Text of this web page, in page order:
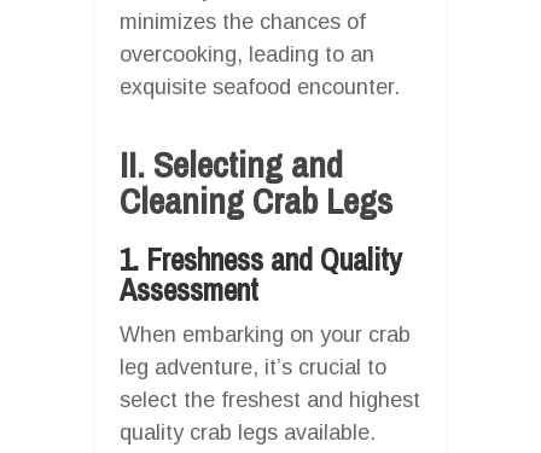
minimizes the chances of
overcooking, leading to an
exquisite seafood encounter.
II. Selecting and
Cleaning Crab Legs
1. Freshness and Quality
Assessment
When embarking on your crab
leg adventure, it’s crucial to
select the freshest and highest
quality crab legs available.